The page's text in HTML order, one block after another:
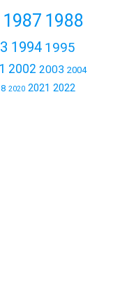
1987 1988
1994 1995
2002 2003 2004
2020 2021 2022